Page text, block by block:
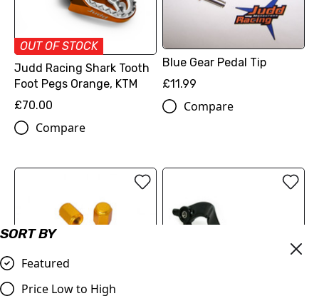
SORT BY
Featured
Price Low to High
OUT OF STOCK
Judd Racing Shark Tooth
Foot Pegs Orange, KTM
£70.00
Compare
Blue Gear Pedal Tip
£11.99
Compare
GOLD